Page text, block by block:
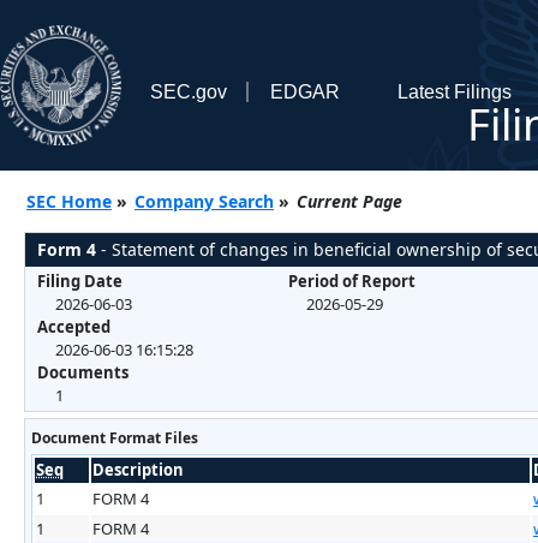
SEC.gov EDGAR Latest Filings
SEC Home » Company Search » Current Page
Form 4 - Statement of changes in beneficial ownership of
Filing Date
2026-06-03
Accepted
2026-06-03 16:15:28
Documents
1
Period of Report
2026-05-29
Document Format Files
Seq Description
1
FORM 4
1
FORM 4